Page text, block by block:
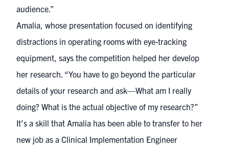
audience.”
Amalia, whose presentation focused on identifying
distractions in operating rooms with eye-tracking
equipment, says the competition helped her develop
her research. “You have to go beyond the particular
details of your research and ask—What am I really
doing? What is the actual objective of my research?”
It’s a skill that Amalia has been able to transfer to her
new job as a Clinical Implementation Engineer